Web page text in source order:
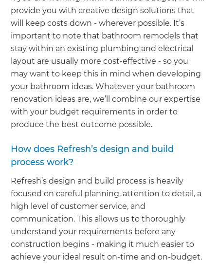
provide you with creative design solutions that
will keep costs down - wherever possible. It’s
important to note that bathroom remodels that
stay within an existing plumbing and electrical
layout are usually more cost-effective - so you
may want to keep this in mind when developing
your bathroom ideas. Whatever your bathroom
renovation ideas are, we’ll combine our expertise
with your budget requirements in order to
produce the best outcome possible.
How does Refresh’s design and build
process work?
Refresh’s design and build process is heavily
focused on careful planning, attention to detail, a
high level of customer service, and
communication. This allows us to thoroughly
understand your requirements before any
construction begins - making it much easier to
achieve your ideal result on-time and on-budget.